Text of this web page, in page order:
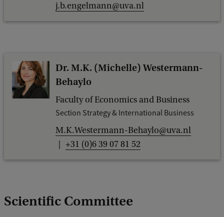
j.b.engelmann@uva.nl
Dr. M.K. (Michelle) Westermann-
Behaylo
Faculty of Economics and Business
Section Strategy & International Business
M.K.Westermann-Behaylo@uva.nl
+31 (0)6 39 07 81 52
Scientific Committee